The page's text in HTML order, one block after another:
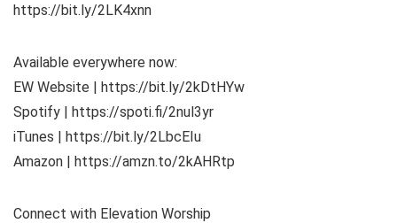
https://bit.ly/2LK4xnn
Available everywhere now:
EW Website | https://bit.ly/2kDtHYw
Spotify | https://spoti.fi/2nul3yr
iTunes | https://bit.ly/2LbcEIu
Amazon | https://amzn.to/2kAHRtp
Connect with Elevation Worship